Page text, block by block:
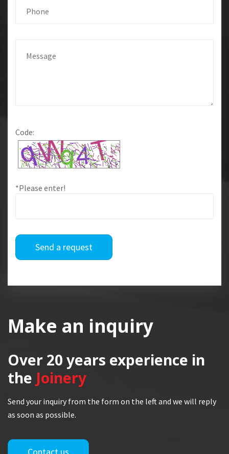
Code:
*Please enter!
Send a request
Make an inquiry
Over 20 years experience in
the Joinery
Send your inquiry from the form on the left and we will reply
as soon as possible.